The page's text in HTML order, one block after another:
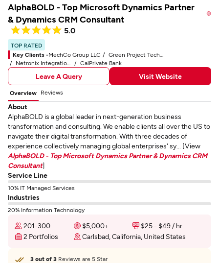
AlphaBOLD - Top Microsoft Dynamics Partner
& Dynamics CRM Consultant
5.0
TOP RATED
Key Clients -MechCo Group LLC
Green Project Technologies, Inc.
Netronix Integration, Inc.
CalPrivate Bank
Leave A Query Visit Website
Overview Reviews
About
AlphaBOLD is a global leader in next-generation business
transformation and consulting. We enable clients all over the US to
navigate their digital transformation. With three decades of
experience collectively managing global enterprises' sy... [View
AlphaBOLD - Top Microsoft Dynamics Partner & Dynamics CRM
Consultant]
Service Line
10% IT Managed Services
Industries
20% Information Technology
201-300 $5,000+
$25 - $49 / hr
2 Portfolios
Carlsbad, California, United States
3 out of 3 Reviews are 5 Star